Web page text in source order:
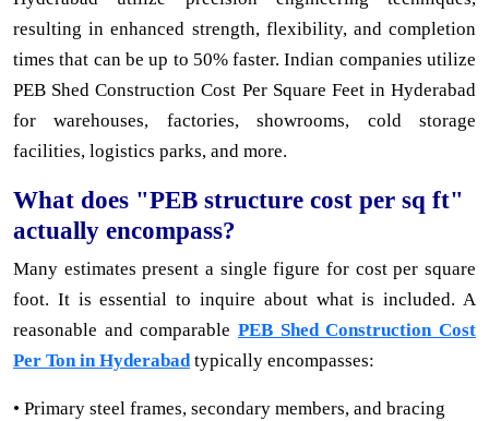
resulting in enhanced strength, flexibility, and completion
times that can be up to 50% faster. Indian companies utilize
PEB Shed Construction Cost Per Square Feet in Hyderabad
for warehouses, factories, showrooms, cold storage
facilities, logistics parks, and more.
What does "PEB structure cost per sq ft"
actually encompass?
Many estimates present a single figure for cost per square
foot. It is essential to inquire about what is included. A
reasonable and comparable PEB Shed Construction Cost
Per Ton in Hyderabad typically encompasses:
• Primary steel frames, secondary members, and bracing